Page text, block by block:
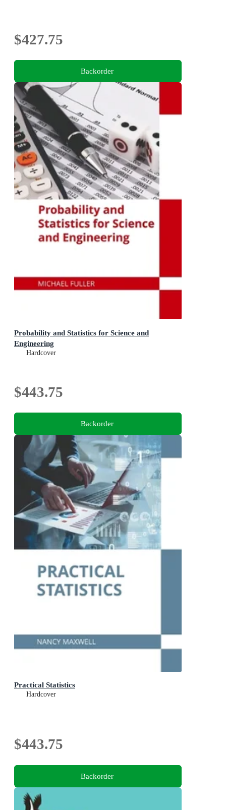
$427.75
Backorder
Probability and Statistics for Science and
Engineering
Hardcover
$443.75
Backorder
Practical Statistics
Hardcover
$443.75
Backorder